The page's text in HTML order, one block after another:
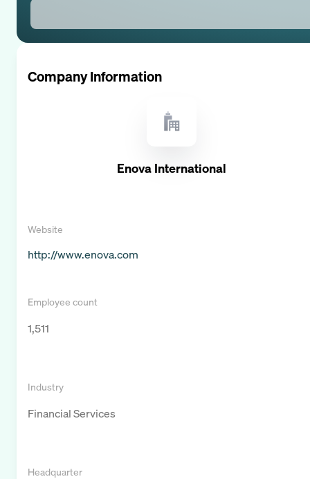
Company Information
Enova International
Website
http://www.enova.com
Employee count
1,511
Industry
Financial Services
Headquarter